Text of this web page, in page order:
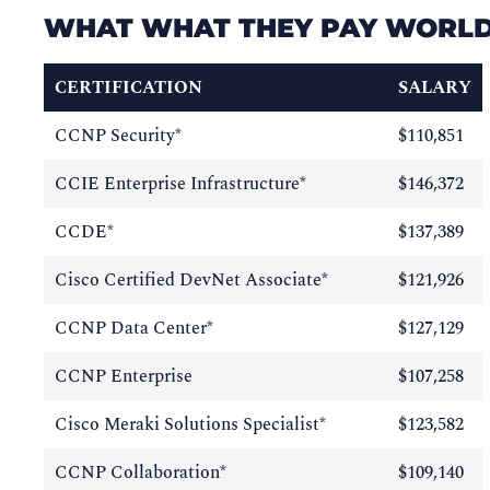
WHAT WHAT THEY PAY
CERTIFICATION
SALARY
CCNP Security*
$110,851
CCIE Enterprise Infrastructure*
$146,372
CCDE*
$137,389
Cisco Certified DevNet Associate*
$121,926
CCNP Data Center*
$127,129
CCNP Enterprise
$107,258
Cisco Meraki Solutions Specialist*
$123,582
CCNP Collaboration*
$109,140